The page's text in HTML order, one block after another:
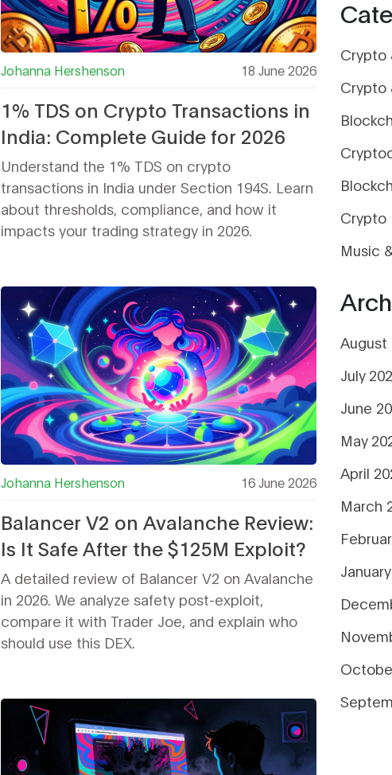
Johanna Hershenson 18 June 2026
1% TDS on Crypto Transactions in
India: Complete Guide for 2026
Understand the 1% TDS on crypto
transactions in India under Section 194S. Learn
about thresholds, compliance, and how it
impacts your trading strategy in 2026.
Johanna Hershenson 16 June 2026
Balancer V2 on Avalanche Review:
Is It Safe After the $125M Exploit?
A detailed review of Balancer V2 on Avalanche
in 2026. We analyze safety post-exploit,
compare it with Trader Joe, and explain who
should use this DEX.
Crypto
Crypto
Crypto
Music
August
July
June
May
April
March